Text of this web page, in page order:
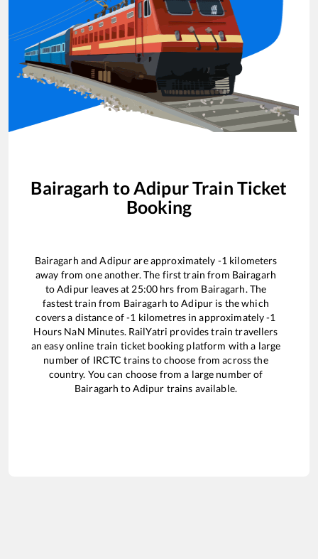
Bairagarh toAdipurTrain Ticket
Booking
Bairagarh andAdipurare approximately -1 kilometers
away from one another. The first train from Bairagarh
toAdipurleaves at 25:00 hrs from Bairagarh. The
fastest train from Bairagarh toAdipur is thewhich
covers a distance of-1 kilometres in approximately-1
Hours NaN Minutes. RailYatri provides train travellers
an easy online train ticket booking platform with a large
number of IRCTC trains to choose from across the
country. You can choose from a large number of
Bairagarh toAdipur trains available.